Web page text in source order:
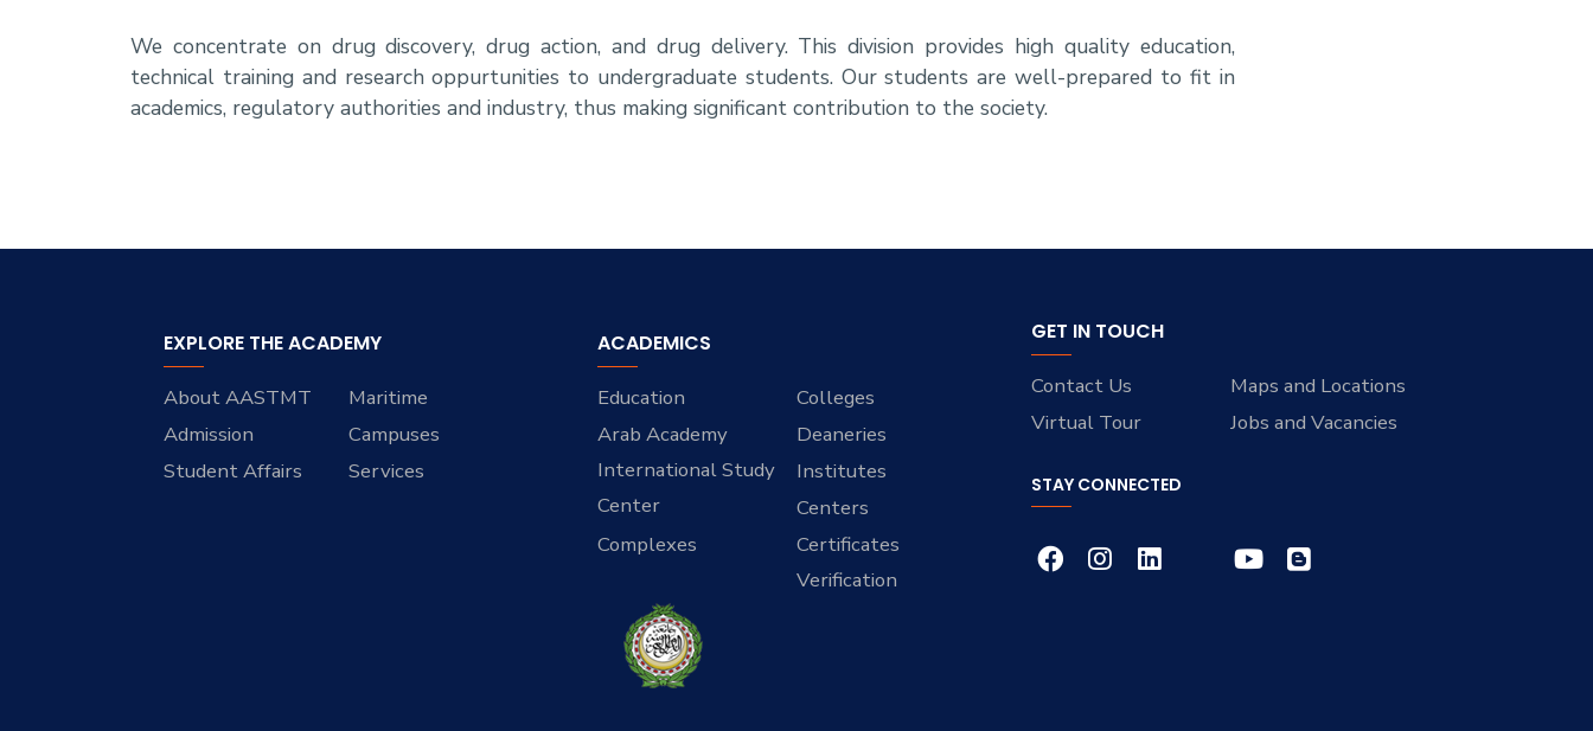
We concentrate on drug discovery, drug action, and drug delivery. This division provides high quality education,
technical training and research oppurtunities to undergraduate students. Our students are well-prepared to fit in
academics, regulatory authorities and industry, thus making significant contribution to the society.
EXPLORE THE ACADEMY
About AASTMT
Maritime
Admission
Campuses
Student Affairs
Services
ACADEMICS
Education
Colleges
Arab Academy
International Study
Center
Deaneries
Institutes
Centers
Complexes
Certificates
Verification
GET IN TOUCH
Contact Us
Maps and Locations
Virtual Tour
Jobs and Vacancies
STAY CONNECTED